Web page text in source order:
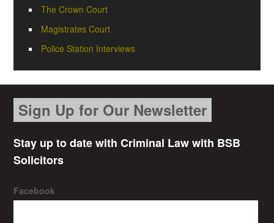
The Crown Court
Magistrates Court
Police Station Interviews
Sign Up for Our Newsletter
Stay up to date with Criminal Law with BSB
Solicitors
Facebook